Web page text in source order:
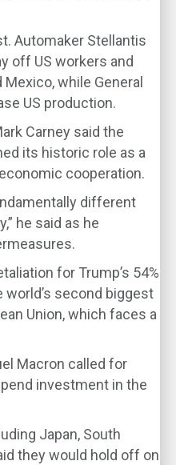
Automaker Stellantis
off US workers and
while General
US production.
Carney said the
its historic role as a
cooperation.
different
he said as he
for Trump’s 54%
second biggest
Union, which faces a
Macron called for
investment in the
Japan, South
they would hold off on